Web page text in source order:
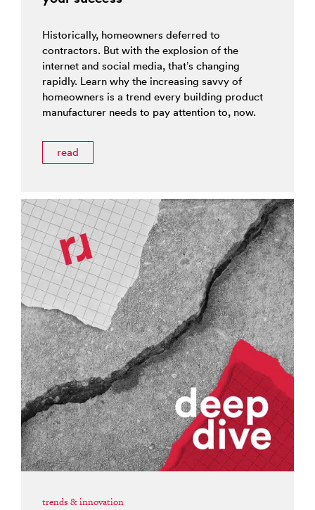
Historically, homeowners deferred to
contractors. But with the explosion of the
internet and social media, that’s changing
rapidly. Learn why the increasing savvy of
homeowners is a trend every building product
manufacturer needs to pay attention to, now.
read
trends & innovation